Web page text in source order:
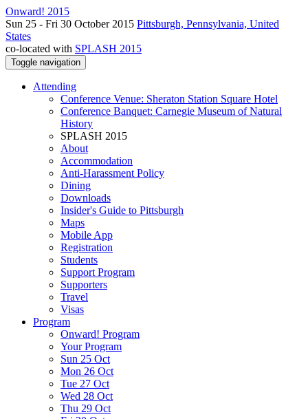
Onward! 2015
Sun 25 - Fri 30 October 2015 Pittsburgh, Pennsylvania, United
States
co-located with SPLASH 2015
Toggle navigation
Attending
Conference Venue: Sheraton Station Square Hotel
Conference Banquet: Carnegie Museum of Natural
History
SPLASH 2015
About
Accommodation
Anti-Harassment Policy
Dining
Downloads
Insider's Guide to Pittsburgh
Maps
Mobile App
Registration
Students
Support Program
Supporters
Travel
Visas
Program
Onward! Program
Your Program
Sun 25 Oct
Mon 26 Oct
Tue 27 Oct
Wed 28 Oct
Thu 29 Oct